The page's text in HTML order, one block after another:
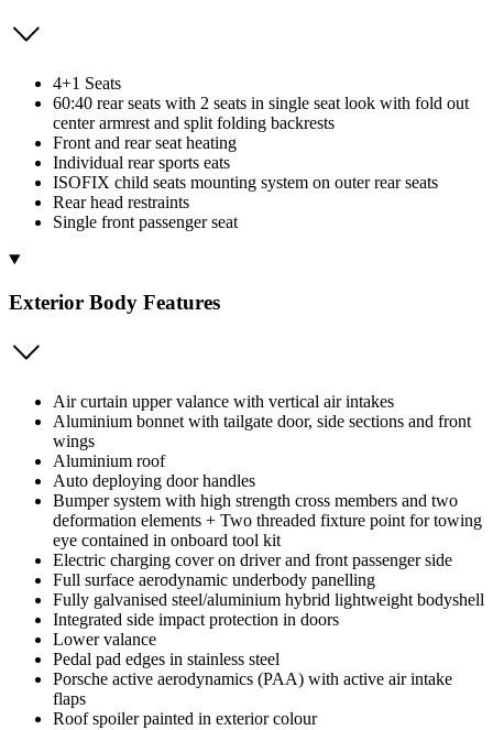
4+1 Seats
60:40 rear seats with 2 seats in single seat look with fold out
center armrest and split folding backrests
Front and rear seat heating
Individual rear sports eats
ISOFIX child seats mounting system on outer rear seats
Rear head restraints
Single front passenger seat
Exterior Body Features
Air curtain upper valance with vertical air intakes
Aluminium bonnet with tailgate door, side sections and front
wings
Aluminium roof
Auto deploying door handles
Bumper system with high strength cross members and two
deformation elements + Two threaded fixture point for towing
eye contained in onboard tool kit
Electric charging cover on driver and front passenger side
Full surface aerodynamic underbody panelling
Fully galvanised steel/aluminium hybrid lightweight bodyshell
Integrated side impact protection in doors
Lower valance
Pedal pad edges in stainless steel
Porsche active aerodynamics (PAA) with active air intake
flaps
Roof spoiler painted in exterior colour